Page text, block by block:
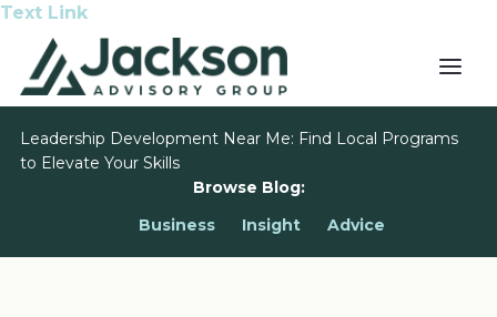
Text Link
Leadership Development Near Me: Find Local Programs
to Elevate Your Skills
Browse Blog:
Business
Insight Advice